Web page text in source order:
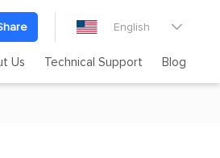
English 
Us Technical Support Blog